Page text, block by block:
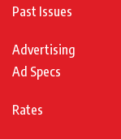
Past Issues
Advertising
Ad Specs
Rates